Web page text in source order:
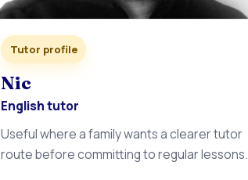
Tutor profile
Nic
English tutor
Useful where a family wants a clearer tutor
route before committing to regular lessons.